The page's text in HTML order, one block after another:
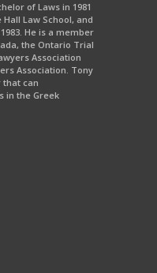
of Laws in 1981
Law School, and
He is a member
the Ontario Trial
Association
Association. Tony
that can
in the Greek